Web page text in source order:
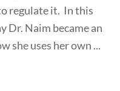
regulate it. In this
Dr. Naim became an
she uses her own ...